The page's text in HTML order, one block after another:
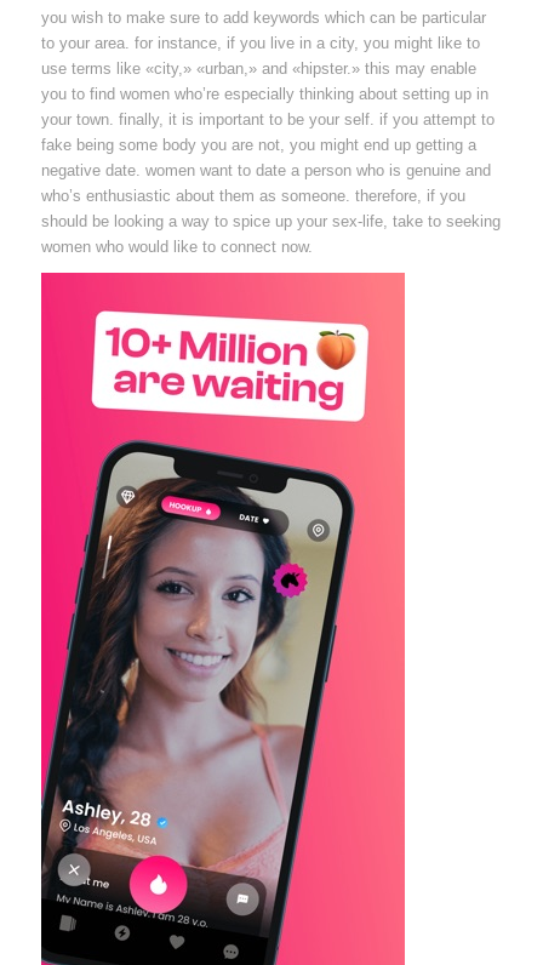
you wish to make sure to add keywords which can be particular
to your area. for instance, if you live in a city, you might like to
use terms like «city,» «urban,» and «hipster.» this may enable
you to find women who’re especially thinking about setting up in
your town. finally, it is important to be your self. if you attempt to
fake being some body you are not, you might end up getting a
negative date. women want to date a person who is genuine and
who’s enthusiastic about them as someone. therefore, if you
should be looking a way to spice up your sex-life, take to seeking
women who would like to connect now.